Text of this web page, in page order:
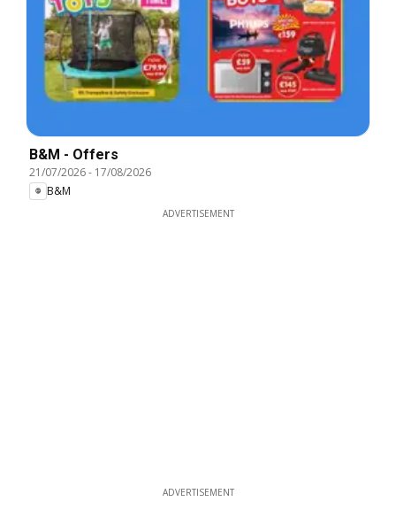
B&M - Offers
21/07/2026- 17/08/2026
B&M
ADVERTISEMENT
ADVERTISEMENT